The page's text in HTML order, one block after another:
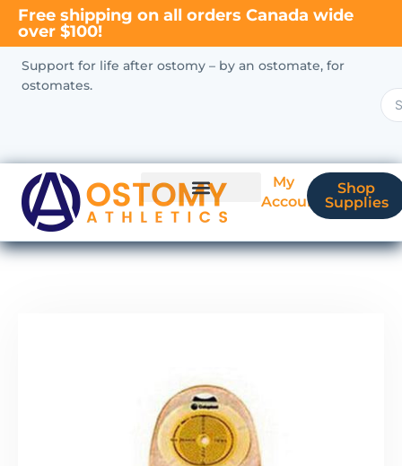
Free shipping on all orders Canada wide
over $100!
Support for life after ostomy – by an ostomate, for
ostomates.
My
Account
Shop
Supplies